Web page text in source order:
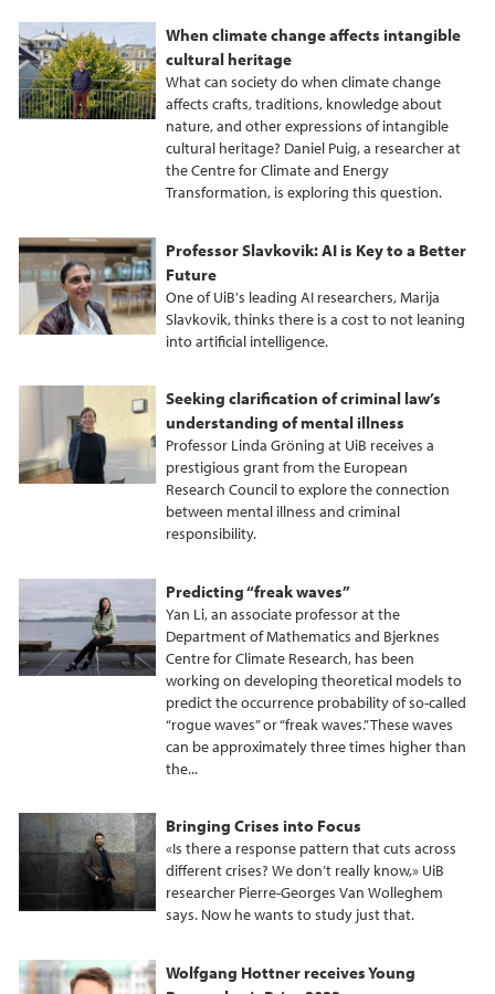
When climate change affects intangible
cultural heritage
What can society do when climate change
affects crafts, traditions, knowledge about
nature, and other expressions of intangible
cultural heritage? Daniel Puig, a researcher at
the Centre for Climate and Energy
Transformation, is exploring this question.
Professor Slavkovik: AI is Key to a Better
Future
One of UiB's leading AI researchers, Marija
Slavkovik, thinks there is a cost to not leaning
into artificial intelligence.
Seeking clarification of criminal law’s
understanding of mental illness
Professor Linda Gröning at UiB receives a
prestigious grant from the European
Research Council to explore the connection
between mental illness and criminal
responsibility.
Predicting “freak waves”
Yan Li, an associate professor at the
Department of Mathematics and Bjerknes
Centre for Climate Research, has been
working on developing theoretical models to
predict the occurrence probability of so-called
“rogue waves” or “freak waves.” These waves
can be approximately three times higher than
the...
Bringing Crises into Focus
«Is there a response pattern that cuts across
different crises? We don’t really know,» UiB
researcher Pierre-Georges Van Wolleghem
says. Now he wants to study just that.
Wolfgang Hottner receives Young